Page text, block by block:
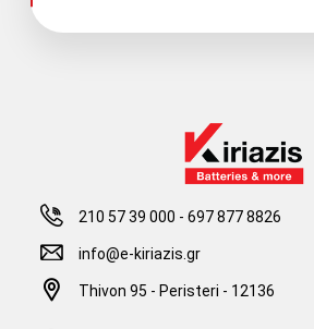
210 57 39 000 -697 877 8826
info@e-kiriazis.gr
Thivon 95 - Peristeri - 12136